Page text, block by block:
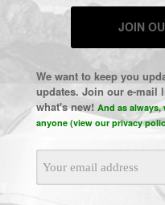
JOIN
We want to keep you
updates. Join our e-mail
what's new! And as
anyone (view our privacy
Address